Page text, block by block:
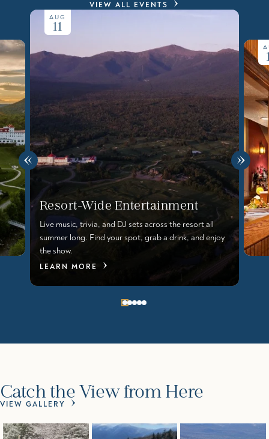
VIEW ALL EVENTS
AUG
11
Resort-Wide Entertainment
Live music, trivia, and DJ sets across the resort all
summer long. Find your spot, grab a drink, and enjoy
the show.
LEARN MORE
Catch the View from Here
VIEW GALLERY